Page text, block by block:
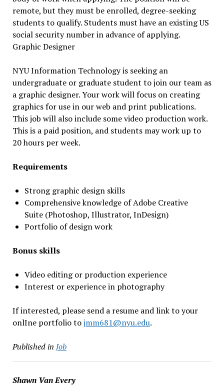
remote, but they must be enrolled, degree-seeking
students to qualify. Students must have an existing US
social security number in advance of applying.
Graphic Designer
NYU Information Technology is seeking an
undergraduate or graduate student to join our team as
a graphic designer. Your work will focus on creating
graphics for use in our web and print publications.
This job will also include some video production work.
This is a paid position, and students may work up to
20 hours per week.
Requirements
Strong graphic design skills
Comprehensive knowledge of Adobe Creative
Suite (Photoshop, Illustrator, InDesign)
Portfolio of design work
Bonus skills
Video editing or production experience
Interest or experience in photography
If interested, please send a resume and link to your
onlIne portfolio tojmm681@nyu.edu.
Published in Job
Shawn Van Every